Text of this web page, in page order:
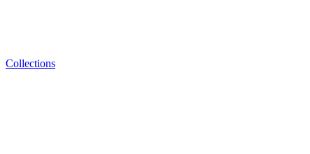
Collections